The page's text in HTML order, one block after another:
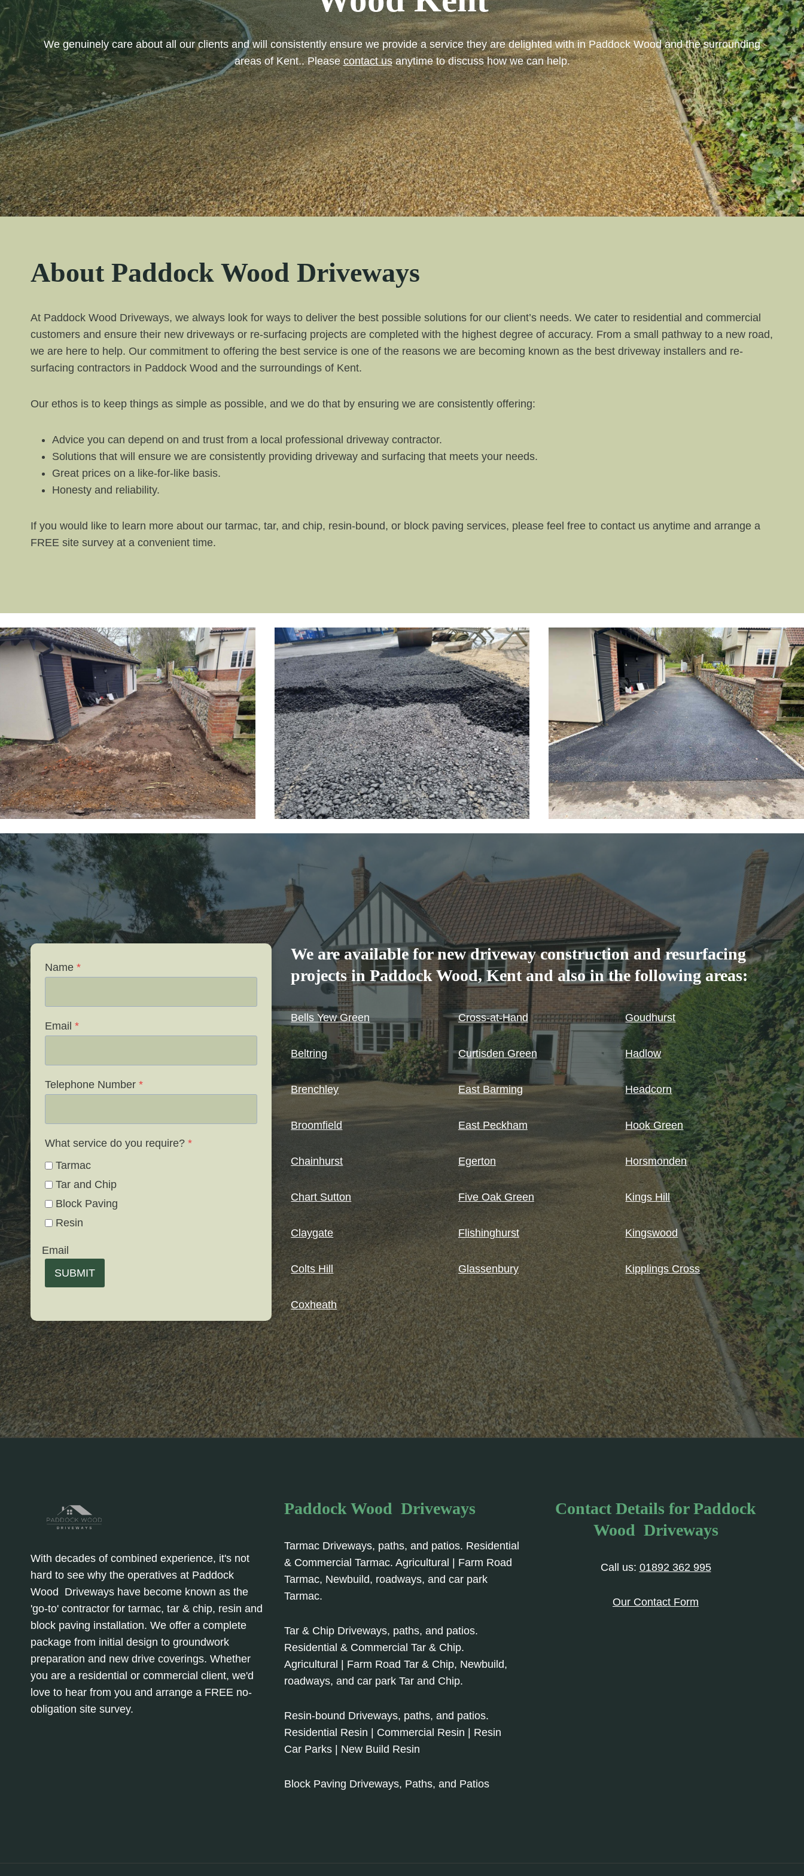
We genuinely care about all our clients and will consistently ensure we provide a service they are delighted with in Paddock Wood and the surrounding
areas of Kent.. Pleasecontact usanytime to discuss how we can help.
About Paddock Wood Driveways
At Paddock Wood Driveways, we always look for ways to deliver the best possible solutions for our client’s needs. We cater to residential and commercial
customers and ensure their new driveways or re-surfacing projects are completed with the highest degree of accuracy. From a small pathway to a new road,
we are here to help. Our commitment to offering the best service is one of the reasons we are becoming known as the best driveway installers and re-
surfacing contractors in Paddock Wood and the surroundings of Kent.
Our ethos is to keep things as simple as possible, and we do that by ensuring we are consistently offering:
Advice you can depend on and trust from a local professional driveway contractor.
Solutions that will ensure we are consistently providing driveway and surfacing that meets your needs.
Great prices on a like-for-like basis.
Honesty and reliability.
If you would like to learn more about our tarmac, tar, and chip, resin-bound, or block paving services, please feel free to contact us anytime and arrange a
FREE site survey at a convenient time.
Name *
Email *
Telephone Number *
What service do you require? *
Tarmac
Tar and Chip
Block Paving
Resin
Email
SUBMIT
We are available for new driveway construction and resurfacing
projects in Paddock Wood, Kent and also in the following areas:
Bells Yew Green
Beltring
Brenchley
Broomfield
Chainhurst
Chart Sutton
Claygate
Colts Hill
Coxheath
Cross-at-Hand
Curtisden Green
East Barming
East Peckham
Egerton
Five Oak Green
Flishinghurst
Glassenbury
Goudhurst
Hadlow
Headcorn
Hook Green
Horsmonden
Kings Hill
Kingswood
Kipplings Cross
With decades of combined experience, it's not
hard to see why the operatives at Paddock
Wood Driveways have become known as the
'go-to' contractor for tarmac, tar & chip, resin and
block paving installation. We offer a complete
package from initial design to groundwork
preparation and new drive coverings. Whether
you are a residential or commercial client, we'd
love to hear from you and arrange a FREE no-
obligation site survey.
Paddock Wood Driveways
Tarmac Driveways, paths, and patios. Residential
& Commercial Tarmac. Agricultural | Farm Road
Tarmac, Newbuild, roadways, and car park
Tarmac.
Tar & Chip Driveways, paths, and patios.
Residential & Commercial Tar & Chip.
Agricultural | Farm Road Tar & Chip, Newbuild,
roadways, and car park Tar and Chip.
Resin-bound Driveways, paths, and patios.
Residential Resin | Commercial Resin | Resin
Car Parks | New Build Resin
Block Paving Driveways, Paths, and Patios
Contact Details for Paddock
Wood Driveways
Call us: 01892 362 995
Our Contact Form